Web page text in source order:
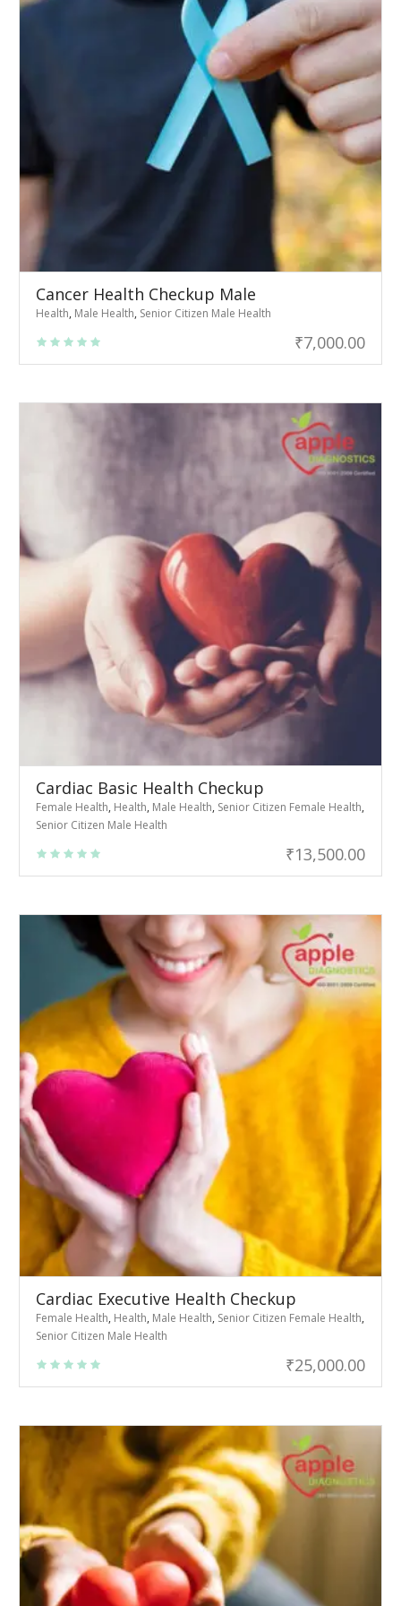
Cancer Health Checkup Male
Health, Male Health, Senior Citizen Male Health
₹7,000.00
Cardiac Basic Health Checkup
Female Health, Health, Male Health, Senior Citizen Female Health,
Senior Citizen Male Health
₹13,500.00
Cardiac Executive Health Checkup
Female Health, Health, Male Health, Senior Citizen Female Health,
Senior Citizen Male Health
₹25,000.00